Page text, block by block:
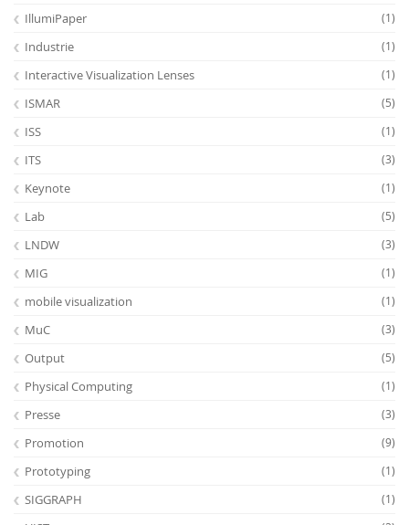
IllumiPaper (1)
Industrie (1)
Interactive Visualization Lenses (1)
ISMAR (5)
ISS (1)
ITS (3)
Keynote (1)
Lab (5)
LNDW (3)
MIG (1)
mobile visualization (1)
MuC (3)
Output (5)
Physical Computing (1)
Presse (3)
Promotion (9)
Prototyping (1)
SIGGRAPH (1)